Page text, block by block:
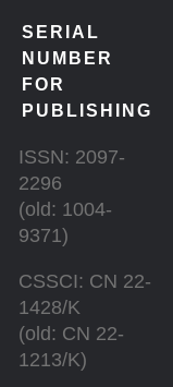
SERIAL
NUMBER
FOR
PUBLISHING
ISSN: 2097-
2296
(old: 1004-
9371)
CSSCI: CN 22-
1428/K
(old: CN 22-
1213/K)